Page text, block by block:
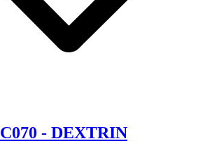
C070 - DEXTRIN